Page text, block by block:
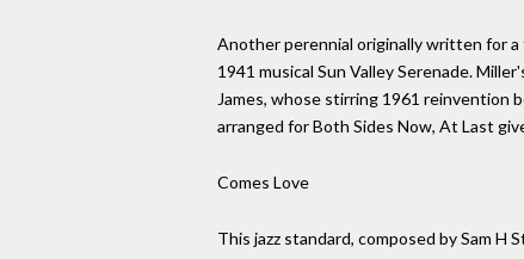
Another perennial originally written for a
1941 musical Sun Valley Serenade.
James, whose stirring 1961 reinvention
arranged for Both Sides Now, At Last
Comes Love
This jazz standard, composed by Sam